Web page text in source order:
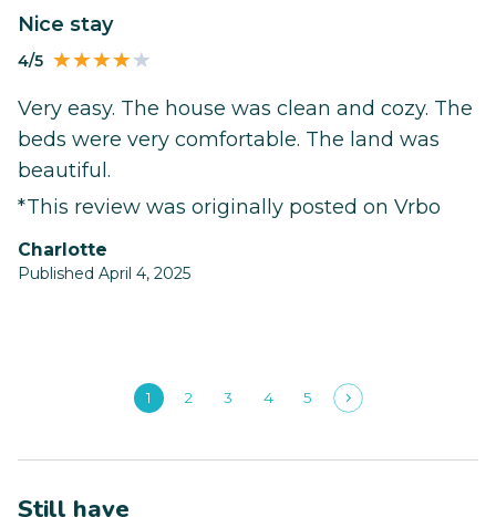
Nice stay
4/5
Very easy. The house was clean and cozy. The
beds were very comfortable. The land was
beautiful.
*This review was originally posted on Vrbo
Charlotte
Published April 4, 2025
1 2 3 4 5
Still have